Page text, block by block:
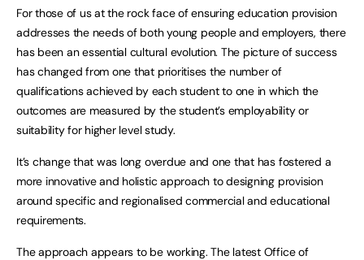
For those of us at the rock face of ensuring education provision
addresses the needs of both young people and employers, there
has been an essential cultural evolution. The picture of success
has changed from one that prioritises the number of
qualifications achieved by each student to one in which the
outcomes are measured by the student’s employability or
suitability for higher level study.
It’s change that was long overdue and one that has fostered a
more innovative and holistic approach to designing provision
around specific and regionalised commercial and educational
requirements.
The approach appears to be working. The latest Office of